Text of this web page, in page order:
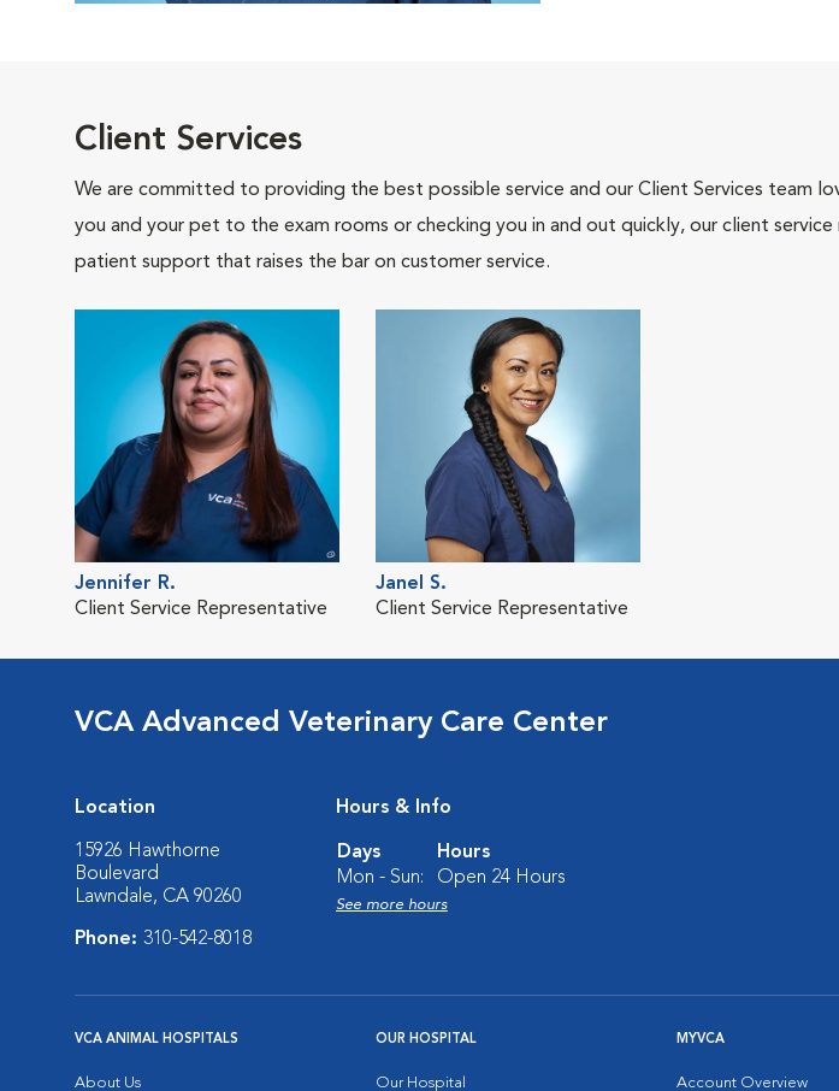
Client Services
We are committed to providing the best possible service and our Client Services team
you and your pet to the exam rooms or checking you in and out quickly, our client
patient support that raises the bar on customer service.
Jennifer R.
Client Service Representative
Janel S.
Client Service Representative
VCA Advanced Veterinary Care Center
Location
15926 Hawthorne
Boulevard
Lawndale, CA 90260
Phone: 310-542-8018
Hours & Info
Days
Hours
Mon - Sun:
Open 24 Hours
See more hours
VCA ANIMAL HOSPITALS
About Us
OUR HOSPITAL
Our Hospital
MYVCA
Account Overview